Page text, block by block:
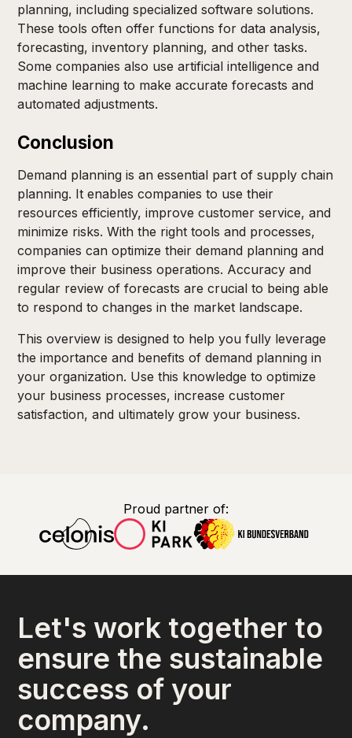
planning, including specialized software solutions.
These tools often offer functions for data analysis,
forecasting, inventory planning, and other tasks.
Some companies also use artificial intelligence and
machine learning to make accurate forecasts and
automated adjustments.
Conclusion
Demand planning is an essential part of supply chain
planning. It enables companies to use their
resources efficiently, improve customer service, and
minimize risks. With the right tools and processes,
companies can optimize their demand planning and
improve their business operations. Accuracy and
regular review of forecasts are crucial to being able
to respond to changes in the market landscape.
This overview is designed to help you fully leverage
the importance and benefits of demand planning in
your organization. Use this knowledge to optimize
your business processes, increase customer
satisfaction, and ultimately grow your business.
Proud partner of:
Let's work together to
ensure the sustainable
success of your
company.